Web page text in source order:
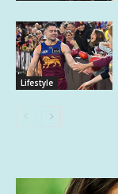
Lifestyle